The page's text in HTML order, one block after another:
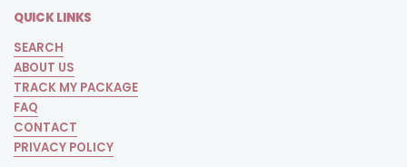
QUICK LINKS
SEARCH
ABOUT US
TRACK MY PACKAGE
FAQ
CONTACT
PRIVACY POLICY